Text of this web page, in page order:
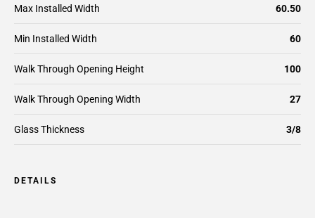
Max Installed Width 60.50
Min Installed Width 60
Walk Through Opening Height 100
Walk Through Opening Width 27
Glass Thickness 3/8
DETAILS